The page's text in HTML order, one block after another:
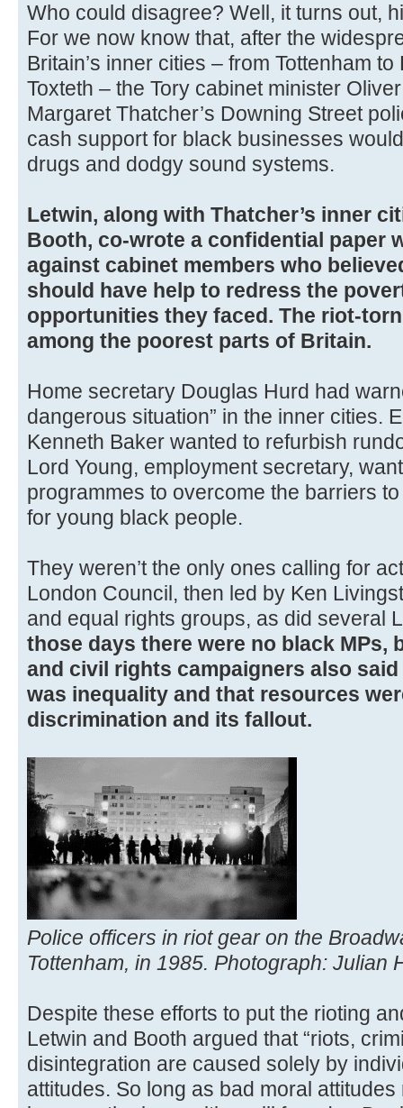
Who could disagree? Well, it turns out,
For we now know that, after the
Britain’s inner cities – from Tottenham
Toxteth – the Tory cabinet minister
Margaret Thatcher’s Downing Street
cash support for black businesses
drugs and dodgy sound systems.
Letwin, along with Thatcher’s inner
Booth, co-wrote a confidential paper
against cabinet members who
should have help to redress the
opportunities they faced. The riot-
among the poorest parts of Britain.
Home secretary Douglas Hurd had
dangerous situation” in the inner cities.
Kenneth Baker wanted to refurbish
Lord Young, employment secretary,
programmes to overcome the barriers
for young black people.
They weren’t the only ones calling for
London Council, then led by Ken
and equal rights groups, as did several
those days there were no black MPs,
and civil rights campaigners also
was inequality and that resources
discrimination and its fallout.
Police officers in riot gear on the
Tottenham, in 1985. Photograph: Julian
Despite these efforts to put the rioting
Letwin and Booth argued that “riots,
disintegration are caused solely by
attitudes. So long as bad moral